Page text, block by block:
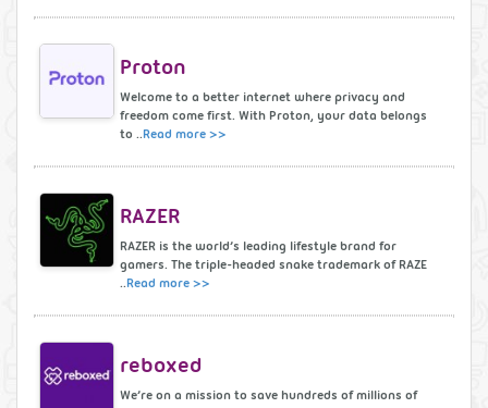
Proton
Welcome to a better internet where privacy and
freedom come first. With Proton, your data belongs
to ..Read more >>
RAZER
RAZER is the world’s leading lifestyle brand for
gamers. The triple-headed snake trademark of RAZE
..Read more >>
reboxed
We’re on a mission to save hundreds of millions of